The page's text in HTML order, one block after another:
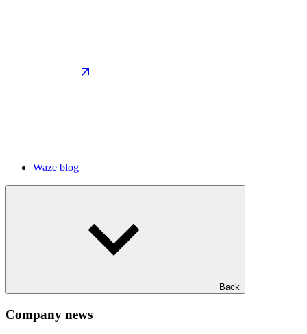
Waze blog
Back
Company news